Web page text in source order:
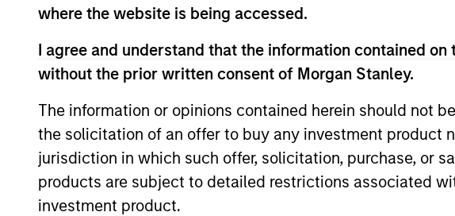
where the website is being accessed.
I agree and understand that the information contained
without the prior written consent of Morgan Stanley.
The information or opinions contained herein should not
the solicitation of an offer to buy any investment product
jurisdiction in which such offer, solicitation, purchase, or
products are subject to detailed restrictions associated
investment product.
Calvert
Global
Equity
Strategy
sound management of
models, with secular
sustainable competitive
a proven ability to